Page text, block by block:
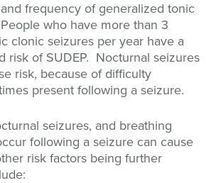
frequency of generalized tonic
who have more than 3
clonic seizures per year have a
risk of SUDEP. Nocturnal seizures
risk, because of difficulty
present following a seizure.
seizures, and breathing
following a seizure can cause
risk factors being further